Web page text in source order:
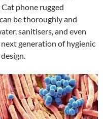
phone rugged
be thoroughly and
sanitisers, and even
generation of hygienic